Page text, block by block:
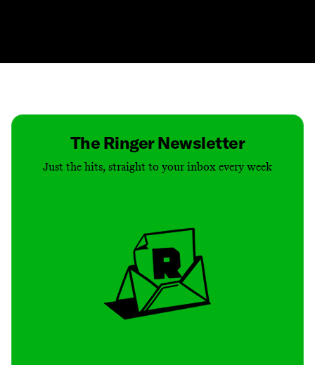
The Ringer Newsletter
Just the hits, straight to your inbox every week